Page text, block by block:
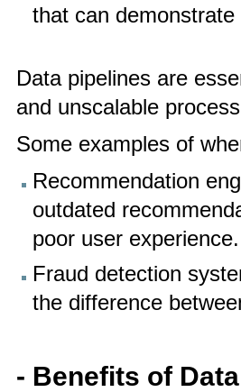
that can
Data pipelines are
and unscalable
Some examples of
Recommendation
outdated
poor user experience.
Fraud detection
the difference
- Benefits of